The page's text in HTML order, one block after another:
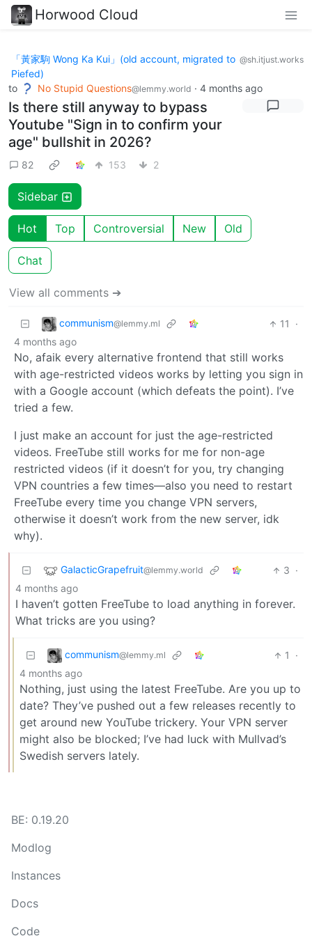
Horwood Cloud
「黃家駒 Wong Ka Kui」(old account, migrated to
Piefed)
@sh.itjust.works
to No Stupid Questions@lemmy.world · 4 months ago
Is there still anyway to bypass
Youtube "Sign in to confirm your
age" bullshit in 2026?
82 153 2
Sidebar
Hot Top Controversial New Old
Chat
View all comments ➔
communism@lemmy.ml 11
·
4 months ago
No, afaik every alternative frontend that still works
with age-restricted videos works by letting you sign in
with a Google account (which defeats the point). I’ve
tried a few.
I just make an account for just the age-restricted
videos. FreeTube still works for me for non-age
restricted videos (if it doesn’t for you, try changing
VPN countries a few times—also you need to restart
FreeTube every time you change VPN servers,
otherwise it doesn’t work from the new server, idk
why).
GalacticGrapefruit@lemmy.world 3 ·
4 months ago
I haven’t gotten FreeTube to load anything in forever.
What tricks are you using?
communism@lemmy.ml 1
·
4 months ago
Nothing, just using the latest FreeTube. Are you up to
date? They’ve pushed out a few releases recently to
get around new YouTube trickery. Your VPN server
might also be blocked; I’ve had luck with Mullvad’s
Swedish servers lately.
BE: 0.19.20
Modlog
Instances
Docs
Code